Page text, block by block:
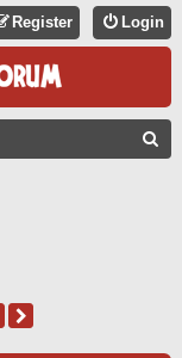
Login
Register